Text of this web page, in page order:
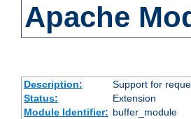
Apache
Description:
Support for
Status:
Extension
Module Identifier: buffer_module